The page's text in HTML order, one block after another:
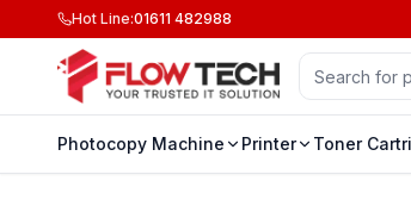
Hot Line:01611 482988
Photocopy Machine Printer Toner